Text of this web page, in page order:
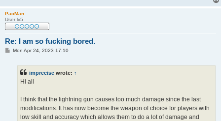
PacMan
User lv5
Re: I am so fucking bored.
PMon Apr 24, 2023 17:10
imprecise wrote: ↑
Hi all
I think that the lightning gun causes too much damage since the last
modifications. It has now become the weapon of choice for players with
low skill and accuracy which allows them to do a lot of damage and